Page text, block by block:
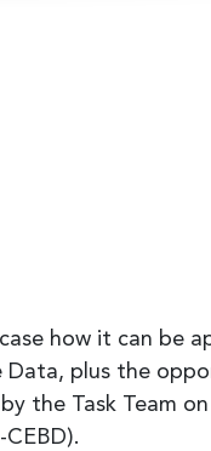
how it can be
plus the
the Task Team